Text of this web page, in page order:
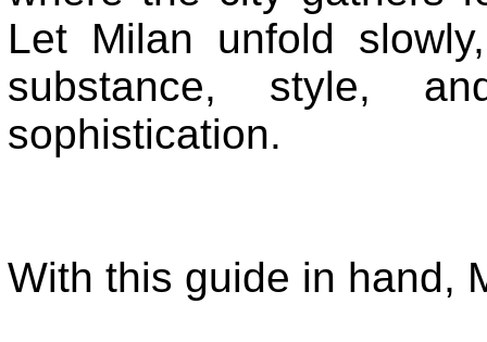
Let Milan unfold
substance, style,
sophistication.
With this guide in hand,